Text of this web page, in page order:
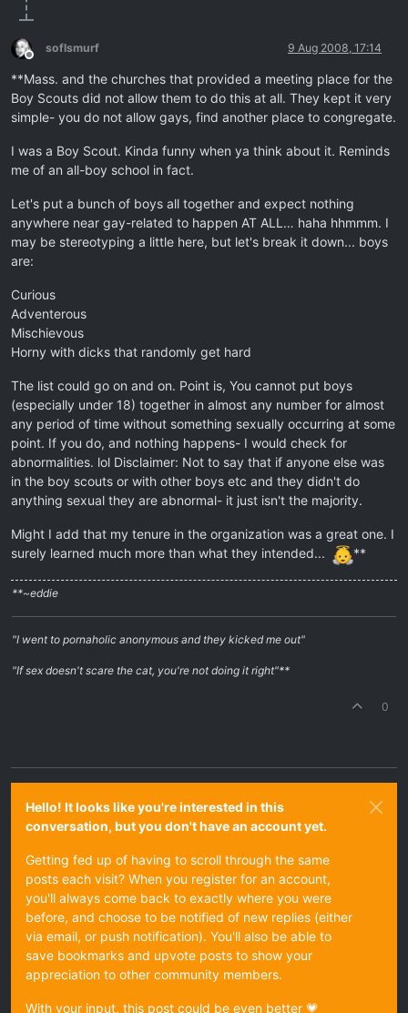
Offline
soflsmurf 9 Aug 2008, 17:14
**Mass. and the churches that provided a meeting place for the
Boy Scouts did not allow them to do this at all. They kept it very
simple- you do not allow gays, find another place to congregate.
I was a Boy Scout. Kinda funny when ya think about it. Reminds
me of an all-boy school in fact.
Let's put a bunch of boys all together and expect nothing
anywhere near gay-related to happen AT ALL… haha hhmmm. I
may be stereotyping a little here, but let's break it down... boys
are:
Curious
Adventerous
Mischievous
Horny with dicks that randomly get hard
The list could go on and on. Point is, You cannot put boys
(especially under 18) together in almost any number for almost
any period of time without something sexually occurring at some
point. If you do, and nothing happens- I would check for
abnormalities. lol Disclaimer: Not to say that if anyone else was
in the boy scouts or with other boys etc and they didn't do
anything sexual they are abnormal- it just isn't the majority.
Might I add that my tenure in the organization was a great one. I
surely learned much more than what they intended...
**
**~eddie
"I went to pornaholic anonymous and they kicked me out"
"If sex doesn't scare the cat, you're not doing it right"**
0
Hello! It looks like you're interested in this
conversation, but you don't have an account yet.
Getting fed up of having to scroll through the same
posts each visit? When you register for an account,
you'll always come back to exactly where you were
before, and choose to be notified of new replies (either
via email, or push notification). You'll also be able to
save bookmarks and upvote posts to show your
appreciation to other community members.
With your input, this post could be even better 💗